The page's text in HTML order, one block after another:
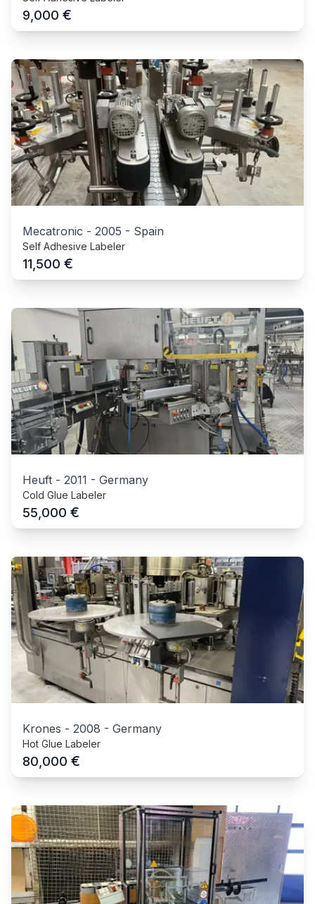
9,000 €
Mecatronic - 2005 - Spain
Self Adhesive Labeler
11,500 €
Heuft - 2011 - Germany
Cold Glue Labeler
55,000 €
Krones - 2008 - Germany
Hot Glue Labeler
80,000 €